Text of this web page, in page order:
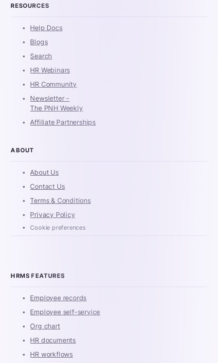
RESOURCES
Help Docs
Blogs
Search
HR Webinars
HR Community
Newsletter -
The PNH Weekly
Affiliate Partnerships
ABOUT
About Us
Contact Us
Terms & Conditions
Privacy Policy
Cookie preferences
HRMS FEATURES
Employee records
Employee self-service
Org chart
HR documents
HR workflows